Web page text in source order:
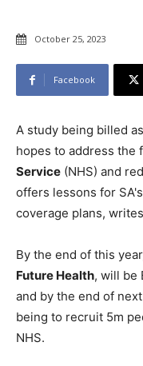
October 25, 2023
Facebook
A study being billed
hopes to address the
Service (NHS) and
offers lessons for
coverage plans, writes
By the end of this
Future Health, will be
and by the end of
being to recruit 5m
NHS.